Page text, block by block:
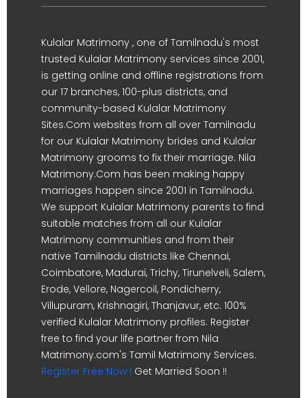
Kulalar Matrimony , one of Tamilnadu's most
trusted Kulalar Matrimony services since 2001,
is getting online and offline registrations from
our 17 branches, 100-plus districts, and
community-based Kulalar Matrimony
Sites.Com websites from all over Tamilnadu
for our Kulalar Matrimony brides and Kulalar
Matrimony grooms to fix their marriage. Nila
Matrimony.Com has been making happy
marriages happen since 2001 in Tamilnadu.
We support Kulalar Matrimony parents to find
suitable matches from all our Kulalar
Matrimony communities and from their
native Tamilnadu districts like Chennai,
Coimbatore, Madurai, Trichy, Tirunelveli, Salem,
Erode, Vellore, Nagercoil, Pondicherry,
Villupuram, Krishnagiri, Thanjavur, etc. 100%
verified Kulalar Matrimony profiles. Register
free to find your life partner from Nila
Matrimony.com's Tamil Matrimony Services.
Register Free Now ! Get Married Soon !!